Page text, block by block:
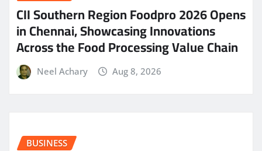
CII Southern Region Foodpro 2026 Opens
in Chennai, Showcasing Innovations
Across the Food Processing Value Chain
Neel Achary Aug 8, 2026
BUSINESS